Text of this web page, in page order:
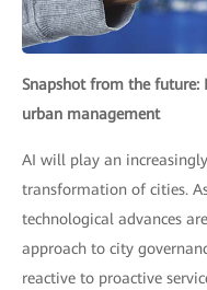
Snapshot from the future:
urban management
AI will play an
transformation of cities.
technological advances
approach to city
reactive to proactive